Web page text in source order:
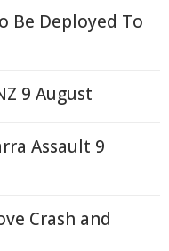
Be Deployed To
9 August
Assault 9
Crash and